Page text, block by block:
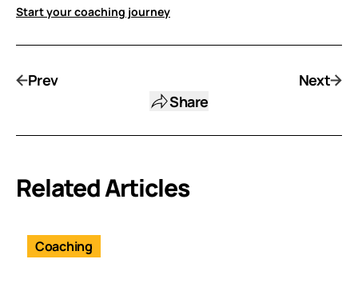
Start your coaching journey
Prev
Share
Next
Related Articles
Coaching